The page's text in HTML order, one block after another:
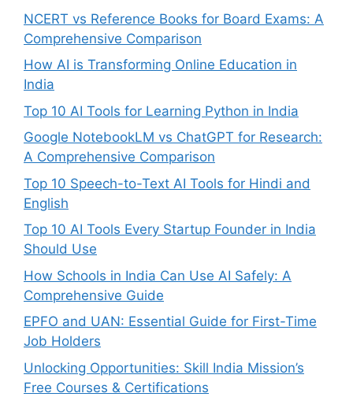
NCERT vs Reference Books for Board Exams: A
Comprehensive Comparison
How AI is Transforming Online Education in
India
Top 10 AI Tools for Learning Python in India
Google NotebookLM vs ChatGPT for Research:
A Comprehensive Comparison
Top 10 Speech-to-Text AI Tools for Hindi and
English
Top 10 AI Tools Every Startup Founder in India
Should Use
How Schools in India Can Use AI Safely: A
Comprehensive Guide
EPFO and UAN: Essential Guide for First-Time
Job Holders
Unlocking Opportunities: Skill India Mission’s
Free Courses & Certifications